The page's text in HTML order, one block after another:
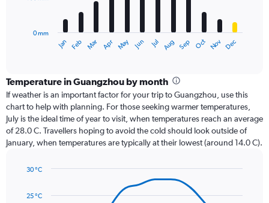
categories.
Range:
12
categories.
The
has
displaying
Jan Feb Mar Apr May Jun Jul Aug Sep Oct Nov Dec
0 mm
Temperature in Guangzhou by month
If weather is an important factor for your trip to Guangzhou, use this
chart to help with planning. For those seeking warmer temperatures,
July is the ideal time of year to visit, when temperatures reach an average
of 28.0 C. Travellers hoping to avoid the cold should look outside of
January, when temperatures are typically at their lowest (around 14.0 C).
with
25 °C
30 °C